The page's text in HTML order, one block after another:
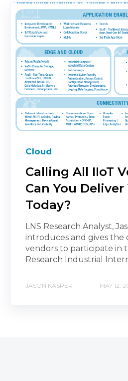
Cloud
Calling All IIoT
Can You Deliver
Today?
LNS Research Analyst,
introduces and gives
vendors to participate in
Research Industrial
JASON KASPER MAY 12,